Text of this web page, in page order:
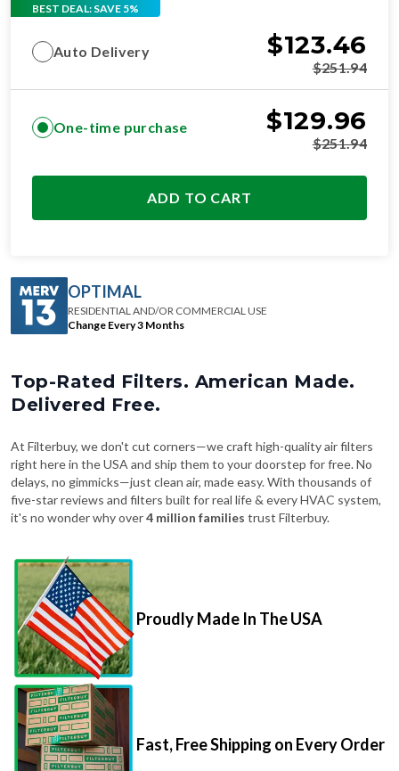
BEST DEAL: SAVE 5%
Auto Delivery $123.46
$251.94
One-time purchase $129.96
$251.94
ADD TO CART
OPTIMAL
RESIDENTIAL AND/OR COMMERCIAL USE
Change Every 3 Months
Top-Rated Filters. American Made.
Delivered Free.
At Filterbuy, we don't cut corners—we craft high-quality air filters
right here in the USA and ship them to your doorstep for free. No
delays, no gimmicks—just clean air, made easy. With thousands of
five-star reviews and filters built for real life & every HVAC system,
it's no wonder why over4 million families trust Filterbuy.
Proudly Made In The USA
Fast, Free Shipping on Every Order